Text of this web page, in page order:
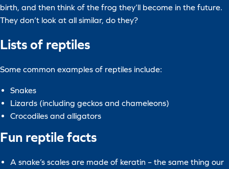
birth, and then think of the frog they’ll become in the future.
They don’t look at all similar, do they?
Lists of reptiles
Some common examples of reptiles include:
Snakes
Lizards (including geckos and chameleons)
Crocodiles and alligators
Fun reptile facts
A snake’s scales are made of keratin – the same thing our